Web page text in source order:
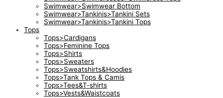
Swimwear>Swimwear Bottom
Swimwear>Tankinis>Tankini Sets
Swimwear>Tankinis>Tankini Tops
Tops
Tops>Cardigans
Tops>Feminine Tops
Tops>Shirts
Tops>Sweaters
Tops>Sweatshirts&Hoodies
Tops>Tank Tops & Camis
Tops>Tees&T-shirts
Tops>Vests&Waistcoats